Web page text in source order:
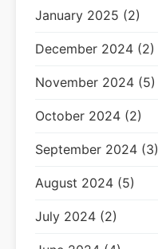
January 2025 (2)
December 2024 (2)
November 2024 (5)
October 2024 (2)
September 2024 (3)
August 2024 (5)
July 2024 (2)